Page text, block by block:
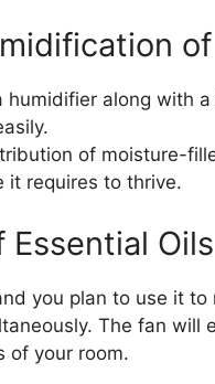
humidifier along with
of moisture-
it requires to thrive.
you plan to use it to
The fan will
of your room.